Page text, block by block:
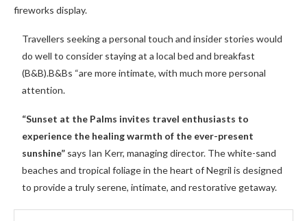
fireworks display.
Travellers seeking a personal touch and insider stories would
do well to consider staying at a local bed and breakfast
(B&B).B&Bs “are more intimate, with much more personal
attention.
“Sunset at the Palms invites travel enthusiasts to
experience the healing warmth of the ever-present
sunshine” says Ian Kerr, managing director. The white-sand
beaches and tropical foliage in the heart of Negril is designed
to provide a truly serene, intimate, and restorative getaway.